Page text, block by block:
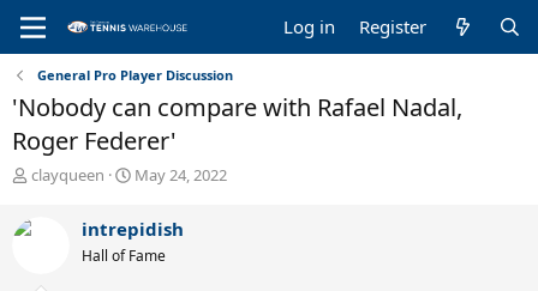
Log in Register
General Pro Player Discussion
'Nobody can compare with Rafael Nadal,
Roger Federer'
T
r
e
clayqueen
S
r
t
May 24, 2022
intrepidish
Hall of Fame